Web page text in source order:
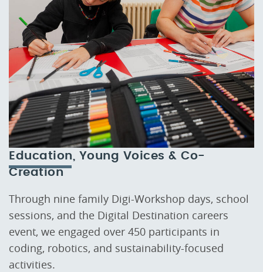
Education, Young Voices & Co-
Creation
Through nine family Digi-Workshop days, school
sessions, and the Digital Destination careers
event, we engaged over 450 participants in
coding, robotics, and sustainability-focused
activities.